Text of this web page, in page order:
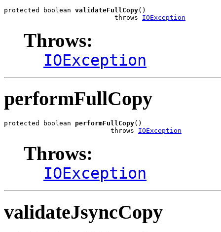
protected boolean validateFullCopy()
                            throws
IOException
Throws:
IOException
performFullCopy
protected boolean performFullCopy()
                           throws
IOException
Throws:
IOException
validateJsyncCopy